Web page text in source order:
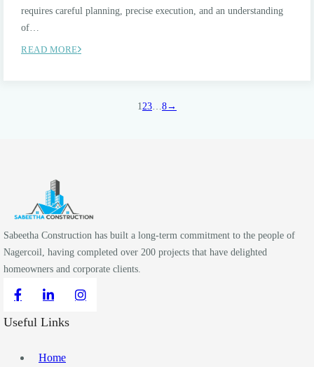
requires careful planning, precise execution, and an understanding
of…
READ MORE
1 23 8→
Sabeetha Construction has built a long-term commitment to the people of
Nagercoil, having completed over 200 projects that have delighted
homeowners and corporate clients.
Useful Links
Home